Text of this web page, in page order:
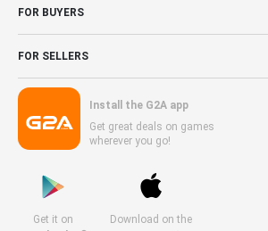
FOR BUYERS
FOR SELLERS
Install the G2A app
Get great deals on games
wherever you go!
Get it on
Download on the